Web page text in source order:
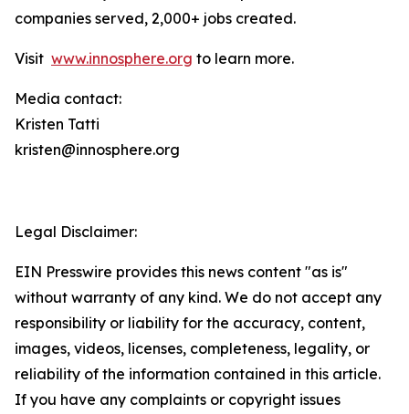
companies served, 2,000+ jobs created.
Visit www.innosphere.org to learn more.
Media contact:
Kristen Tatti
kristen@innosphere.org
Legal Disclaimer:
EIN Presswire provides this news content "as is"
without warranty of any kind. We do not accept any
responsibility or liability for the accuracy, content,
images, videos, licenses, completeness, legality, or
reliability of the information contained in this article.
If you have any complaints or copyright issues